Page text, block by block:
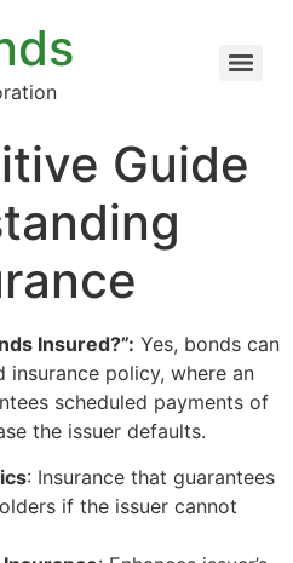
Guide
Insured?”: Yes, bonds can
insurance policy, where an
scheduled payments of
the issuer defaults.
: Insurance that guarantees
if the issuer cannot